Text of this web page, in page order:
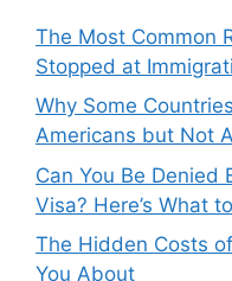
The Most Common
Stopped at
Why Some
Americans but Not
Can You Be Denied
Visa? Here’s What
The Hidden Costs
You About